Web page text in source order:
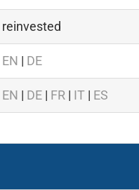
reinvested
EN | DE
EN | DE | FR | IT | ES